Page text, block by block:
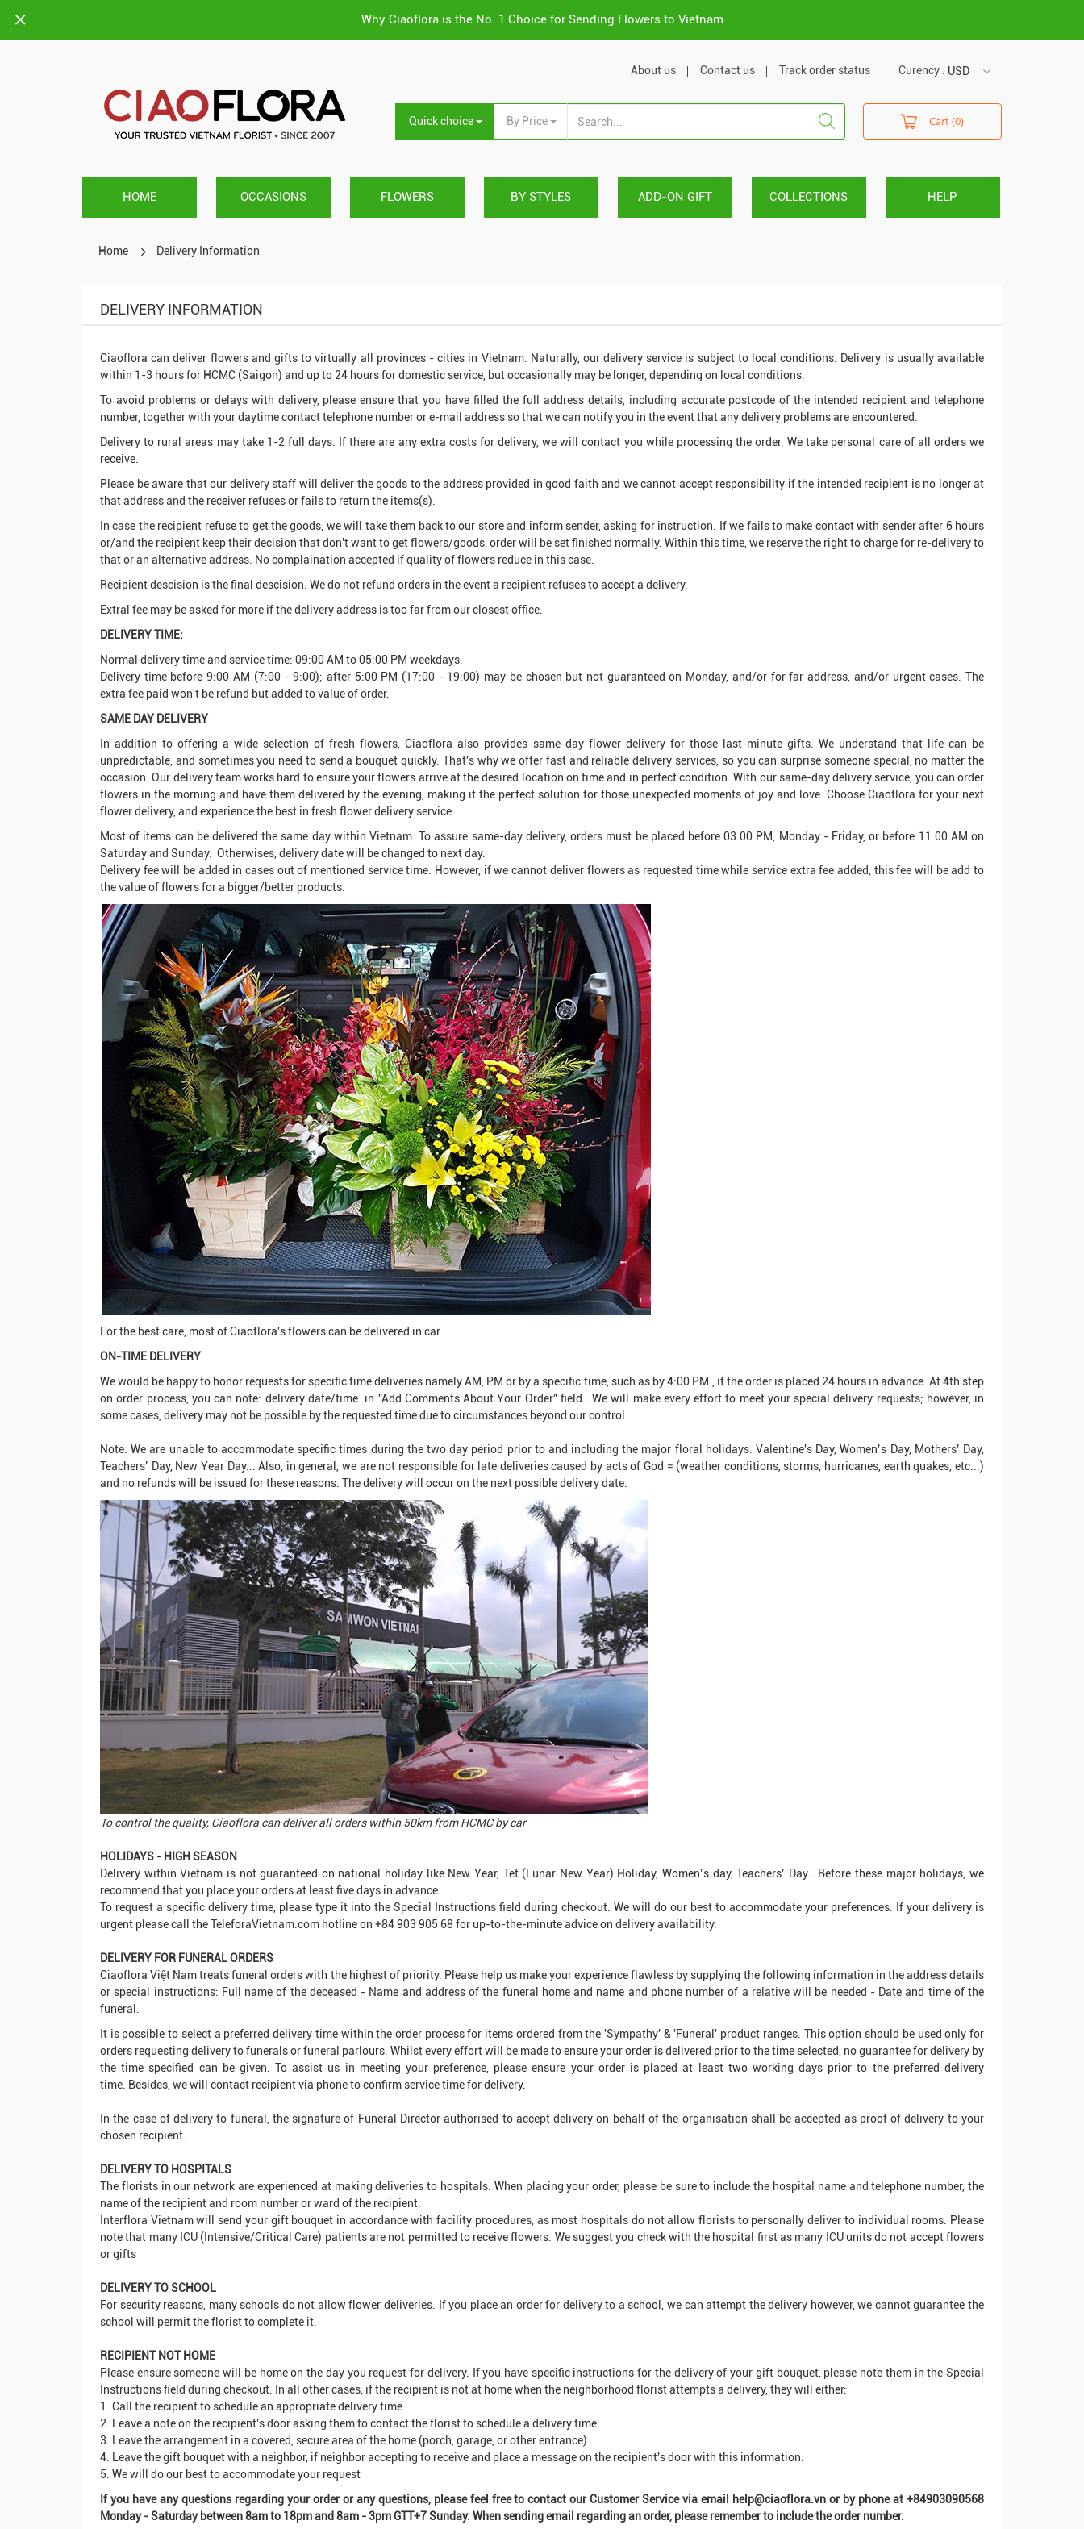
Why Ciaoflora is the No. 1 Choice for Sending Flowers to Vietnam
Curency : USD
VND
About us Contact us Track order status
Quick choice By Price Cart (0)
HOME OCCASIONS FLOWERS BY STYLES ADD-ON GIFT COLLECTIONS HELP
Home Delivery Information
DELIVERY INFORMATION
Ciaoflora can deliver flowers and gifts to virtually all provinces - cities in Vietnam. Naturally, our delivery service is subject to local conditions. Delivery is usually available
within 1-3 hours for HCMC (Saigon) and up to 24 hours for domestic service, but occasionally may be longer, depending on local conditions.
To avoid problems or delays with delivery, please ensure that you have filled the full address details, including accurate postcode of the intended recipient and telephone
number, together with your daytime contact telephone number or e-mail address so that we can notify you in the event that any delivery problems are encountered.
Delivery to rural areas may take 1-2 full days. If there are any extra costs for delivery, we will contact you while processing the order. We take personal care of all orders we
receive.
Please be aware that our delivery staff will deliver the goods to the address provided in good faith and we cannot accept responsibility if the intended recipient is no longer at
that address and the receiver refuses or fails to return the items(s).
In case the recipient refuse to get the goods, we will take them back to our store and inform sender, asking for instruction. If we fails to make contact with sender after 6 hours
or/and the recipient keep their decision that don't want to get flowers/goods, order will be set finished normally. Within this time, we reserve the right to charge for re-delivery to
that or an alternative address. No complaination accepted if quality of flowers reduce in this case.
Recipient descision is the final descision. We do not refund orders in the event a recipient refuses to accept a delivery.
Extral fee may be asked for more if the delivery address is too far from our closest office.
DELIVERY TIME:
Normal delivery time and service time: 09:00 AM to 05:00 PM weekdays.
Delivery time before 9:00 AM (7:00 - 9:00); after 5:00 PM (17:00 - 19:00) may be chosen but not guaranteed on Monday, and/or for far address, and/or urgent cases. The
extra fee paid won't be refund but added to value of order.
SAME DAY DELIVERY
In addition to offering a wide selection of fresh flowers, Ciaoflora also provides same-day flower delivery for those last-minute gifts. We understand that life can be
unpredictable, and sometimes you need to send a bouquet quickly. That's why we offer fast and reliable delivery services, so you can surprise someone special, no matter the
occasion. Our delivery team works hard to ensure your flowers arrive at the desired location on time and in perfect condition. With our same-day delivery service, you can order
flowers in the morning and have them delivered by the evening, making it the perfect solution for those unexpected moments of joy and love. Choose Ciaoflora for your next
flower delivery, and experience the best in fresh flower delivery service.
Most of items can be delivered the same day within Vietnam. To assure same-day delivery, orders must be placed before 03:00 PM, Monday - Friday, or before 11:00 AM on
Saturday and Sunday. Otherwises, delivery date will be changed to next day.
Delivery fee will be added in cases out of mentioned service time. However, if we cannot deliver flowers as requested time while service extra fee added, this fee will be add to
the value of flowers for a bigger/better products.
For the best care, most of Ciaoflora's flowers can be delivered in car ​​
ON-TIME DELIVERY
We would be happy to honor requests for specific time deliveries namely AM, PM or by a specific time, such as by 4:00 PM., if the order is placed 24 hours in advance. At 4th step
on order process, you can note: delivery date/time in "Add Comments About Your Order" field.. We will make every effort to meet your special delivery requests; however, in
some cases, delivery may not be possible by the requested time due to circumstances beyond our control.
Note: We are unable to accommodate specific times during the two day period prior to and including the major floral holidays: Valentine's Day, Women’s Day, Mothers’ Day,
Teachers’ Day, New Year Day... Also, in general, we are not responsible for late deliveries caused by acts of God = (weather conditions, storms, hurricanes, earth quakes, etc...)
and no refunds will be issued for these reasons. The delivery will occur on the next possible delivery date.
To control the quality, Ciaoflora can deliver all orders within 50km from HCMC by car
HOLIDAYS - HIGH SEASON
Delivery within Vietnam is not guaranteed on national holiday like New Year, Tet (Lunar New Year) Holiday, Women’s day, Teachers’ Day… Before these major holidays, we
recommend that you place your orders at least five days in advance.
To request a specific delivery time, please type it into the Special Instructions field during checkout. We will do our best to accommodate your preferences. If your delivery is
urgent please call the TeleforaVietnam.com hotline on +84 903 905 68 for up-to-the-minute advice on delivery availability.
DELIVERY FOR FUNERAL ORDERS
Ciaoflora Việt Nam treats funeral orders with the highest of priority. Please help us make your experience flawless by supplying the following information in the address details
or special instructions: Full name of the deceased - Name and address of the funeral home and name and phone number of a relative will be needed - Date and time of the
funeral.
It is possible to select a preferred delivery time within the order process for items ordered from the 'Sympathy' & 'Funeral' product ranges. This option should be used only for
orders requesting delivery to funerals or funeral parlours. Whilst every effort will be made to ensure your order is delivered prior to the time selected, no guarantee for delivery by
the time specified can be given. To assist us in meeting your preference, please ensure your order is placed at least two working days prior to the preferred delivery
time. Besides, we will contact recipient via phone to confirm service time for delivery.
In the case of delivery to funeral, the signature of Funeral Director authorised to accept delivery on behalf of the organisation shall be accepted as proof of delivery to your
chosen recipient.
DELIVERY TO HOSPITALS
The florists in our network are experienced at making deliveries to hospitals. When placing your order, please be sure to include the hospital name and telephone number, the
name of the recipient and room number or ward of the recipient.
Interflora Vietnam will send your gift bouquet in accordance with facility procedures, as most hospitals do not allow florists to personally deliver to individual rooms. Please
note that many ICU (Intensive/Critical Care) patients are not permitted to receive flowers. We suggest you check with the hospital first as many ICU units do not accept flowers
or gifts
DELIVERY TO SCHOOL
For security reasons, many schools do not allow flower deliveries. If you place an order for delivery to a school, we can attempt the delivery however, we cannot guarantee the
school will permit the florist to complete it.
RECIPIENT NOT HOME
Please ensure someone will be home on the day you request for delivery. If you have specific instructions for the delivery of your gift bouquet, please note them in the Special
Instructions field during checkout. In all other cases, if the recipient is not at home when the neighborhood florist attempts a delivery, they will either:
1. Call the recipient to schedule an appropriate delivery time
2. Leave a note on the recipient's door asking them to contact the florist to schedule a delivery time
3. Leave the arrangement in a covered, secure area of the home (porch, garage, or other entrance)
4. Leave the gift bouquet with a neighbor, if neighbor accepting to receive and place a message on the recipient's door with this information.
5. We will do our best to accommodate your request
If you have any questions regarding your order or any questions, please feel free to contact our Customer Service via email help@ciaoflora.vn or by phone at +84903090568
Monday - Saturday between 8am to 18pm and 8am - 3pm GTT+7 Sunday. When sending email regarding an order, please remember to include the order number.